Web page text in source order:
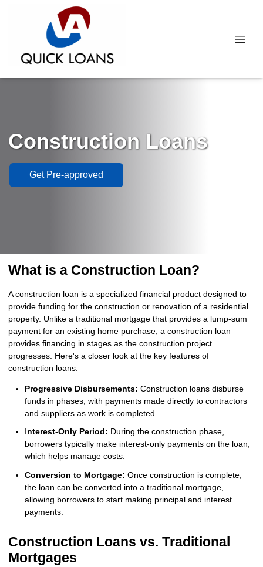
Construction Loans
Get Pre-approved
What is a Construction Loan?
A construction loan is a specialized financial product designed to
provide funding for the construction or renovation of a residential
property. Unlike a traditional mortgage that provides a lump-sum
payment for an existing home purchase, a construction loan
provides financing in stages as the construction project
progresses. Here's a closer look at the key features of
construction loans:
Progressive Disbursements: Construction loans disburse
funds in phases, with payments made directly to contractors
and suppliers as work is completed.
Interest-Only Period: During the construction phase,
borrowers typically make interest-only payments on the loan,
which helps manage costs.
Conversion to Mortgage: Once construction is complete,
the loan can be converted into a traditional mortgage,
allowing borrowers to start making principal and interest
payments.
Construction Loans vs. Traditional
Mortgages